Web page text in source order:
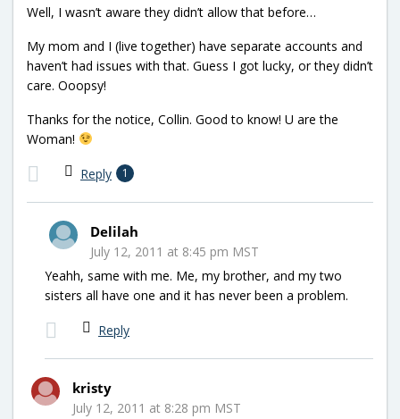
Well, I wasn’t aware they didn’t allow that before…
My mom and I (live together) have separate accounts and
haven’t had issues with that. Guess I got lucky, or they didn’t
care. Ooopsy!
Thanks for the notice, Collin. Good to know! U are the
Woman!
Reply 1
Delilah
July 12, 2011 at 8:45 pm MST
Yeahh, same with me. Me, my brother, and my two
sisters all have one and it has never been a problem.
Reply
kristy
July 12, 2011 at 8:28 pm MST